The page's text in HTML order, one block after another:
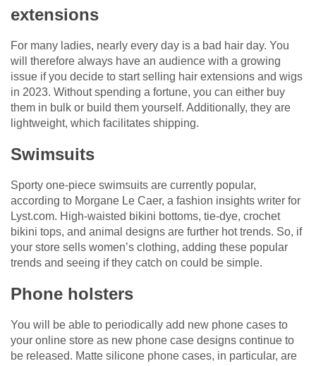
extensions
For many ladies, nearly every day is a bad hair day. You
will therefore always have an audience with a growing
issue if you decide to start selling hair extensions and wigs
in 2023. Without spending a fortune, you can either buy
them in bulk or build them yourself. Additionally, they are
lightweight, which facilitates shipping.
Swimsuits
Sporty one-piece swimsuits are currently popular,
according to Morgane Le Caer, a fashion insights writer for
Lyst.com. High-waisted bikini bottoms, tie-dye, crochet
bikini tops, and animal designs are further hot trends. So, if
your store sells women’s clothing, adding these popular
trends and seeing if they catch on could be simple.
Phone holsters
You will be able to periodically add new phone cases to
your online store as new phone case designs continue to
be released. Matte silicone phone cases, in particular, are